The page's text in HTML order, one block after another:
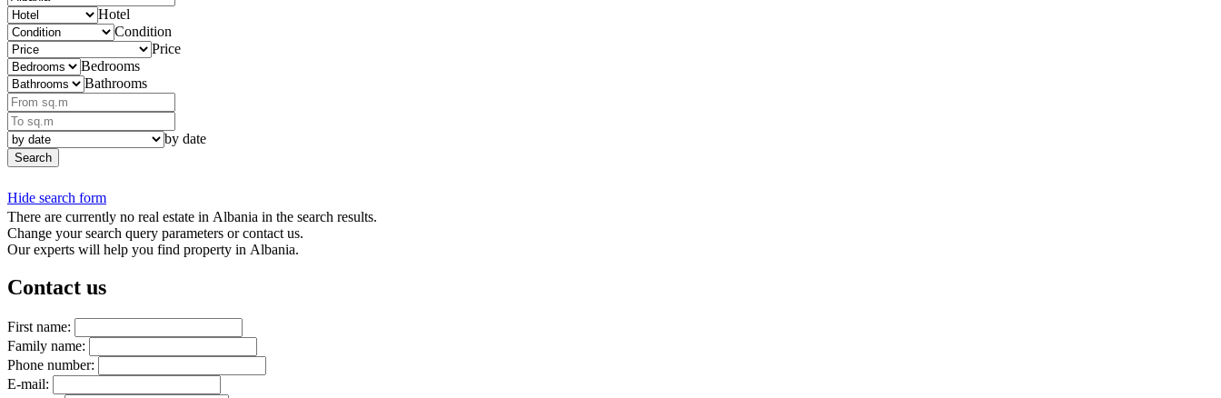
Hotel
Condition
Price
Bedrooms
Bathrooms
by date
Search
Hide search form
There are currently no real estate in Albania in the search results.
Change your search query parameters or contact us.
Our experts will help you find property in Albania.
Contact us
First name:
Family name:
Phone number:
E-mail: